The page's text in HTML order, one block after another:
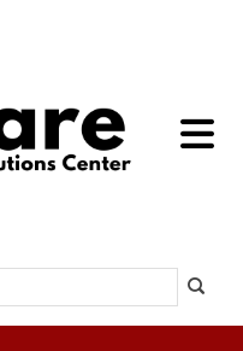
toggle
Search